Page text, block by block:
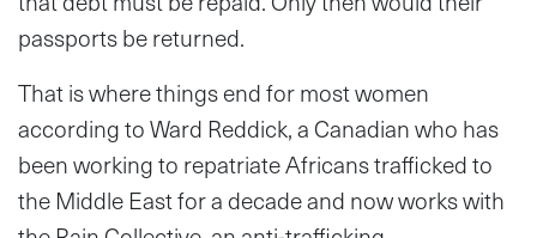
passports be returned.
That is where things end for most women
according to Ward Reddick, a Canadian who has
been working to repatriate Africans trafficked to
the Middle East for a decade and now works with